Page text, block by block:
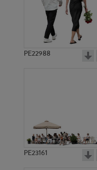
PE22988
PE23161